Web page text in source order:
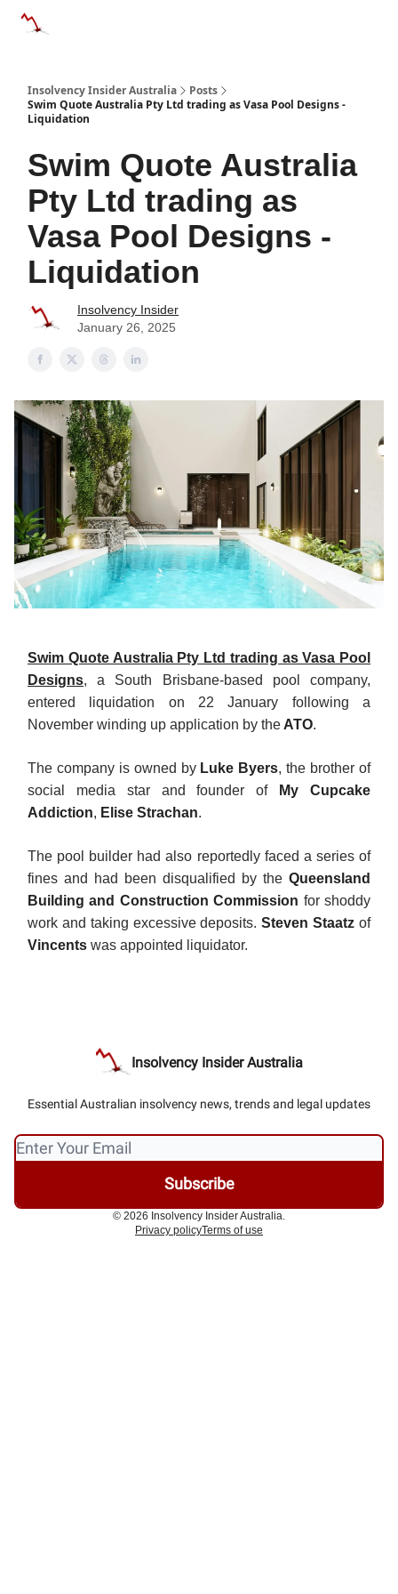
Insolvency Insider Australia
Posts
Swim Quote Australia Pty Ltd trading as Vasa Pool Designs -
Liquidation
Swim Quote Australia
Pty Ltd trading as
Vasa Pool Designs -
Liquidation
Insolvency Insider
January 26, 2025
Swim Quote Australia Pty Ltd trading as Vasa Pool
Designs, a South Brisbane-based pool company,
entered liquidation on 22 January following a
November winding up application by the ATO.
The company is owned by Luke Byers, the brother of
social media star and founder of
My Cupcake
Addiction, Elise Strachan.
The pool builder had also reportedly faced a series of
fines and had been disqualified by the Queensland
Building and Construction Commission for shoddy
work and taking excessive deposits.Steven Staatzof
Vincents was appointed liquidator.
Insolvency Insider Australia
Essential Australian insolvency news, trends and legal updates
© 2026 Insolvency Insider Australia.
Privacy policyTerms of use